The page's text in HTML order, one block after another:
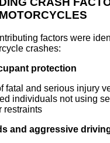
factors were
crashes:
protection
fatal and serious injury
individuals not using
restraints
and aggressive